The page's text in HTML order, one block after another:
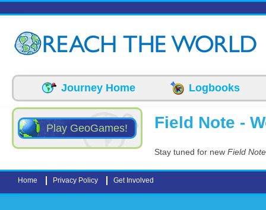
Journey Home Logbooks
Play GeoGames! Field Note -
Stay tuned for new Field
Home Privacy Policy Get Involved